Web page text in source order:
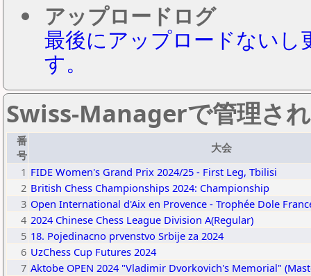
アップロードログ
最後にアップロードない
す。
Swiss-Managerで管理さ
番
号
大会
1 FIDE Women's Grand Prix 2024/25 - First Leg, Tbilisi
2 British Chess Championships 2024: Championship
3 Open International d'Aix en Provence - Trophée Dole
4 2024 Chinese Chess League Division A(Regular)
5 18. Pojedinacno prvenstvo Srbije za 2024
6 UzChess Cup Futures 2024
7 Aktobe OPEN 2024 "Vladimir Dvorkovich's Memorial"